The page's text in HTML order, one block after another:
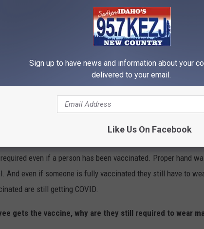
about legal action from employees making this a
we are confident in our guiding principles, the data shows
care provider we know and we feel this is an obligation we
a lawsuit is brought we do feel comfortable in the position
getting the vaccine changes anything for employees in
even if a person has been vaccinated. Proper hand
And even if someone is fully vaccinated they still have to
are still getting COVID.
gets the vaccine, why are they still required to wear
Sign up to have news and information about your
delivered to your email.
Like Us On Facebook